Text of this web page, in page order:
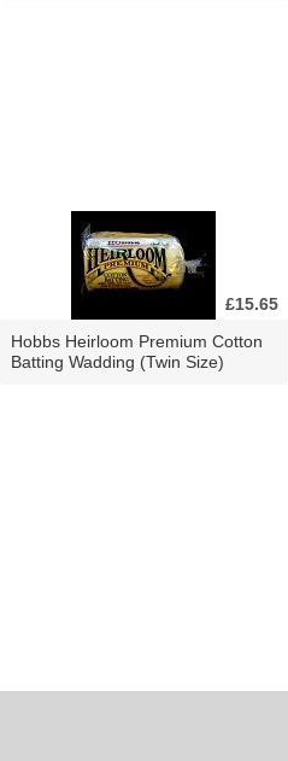
£15.65
Hobbs Heirloom Premium Cotton
Batting Wadding (Twin Size)